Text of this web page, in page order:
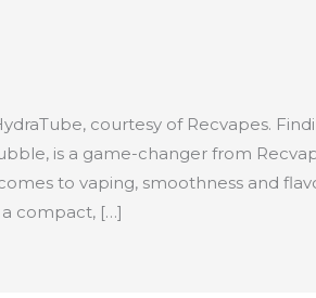
courtesy of Recvapes.
is a game-changer from
to vaping, smoothness and
compact, […]